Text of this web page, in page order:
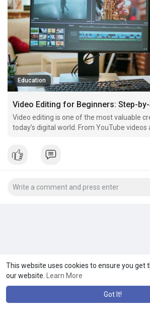
This website uses cookies to ensure you get
our website.
Learn More
Got It!
Education
Video editing is one of the most valuable
today’s digital world. From YouTube videos
edited videos are everywhere.